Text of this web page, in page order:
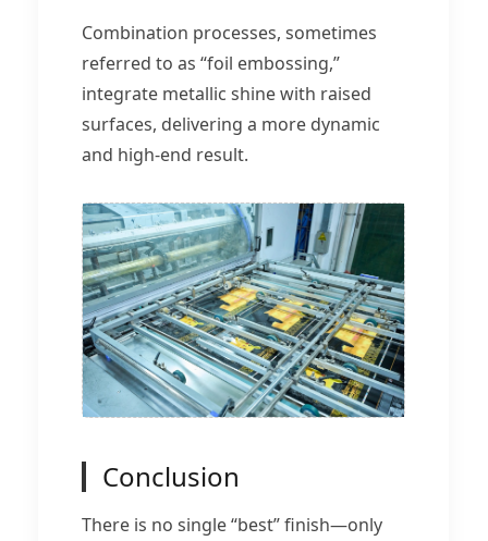
Combination processes, sometimes
referred to as “foil embossing,”
integrate metallic shine with raised
surfaces, delivering a more dynamic
and high-end result.
Conclusion
There is no single “best” finish—only